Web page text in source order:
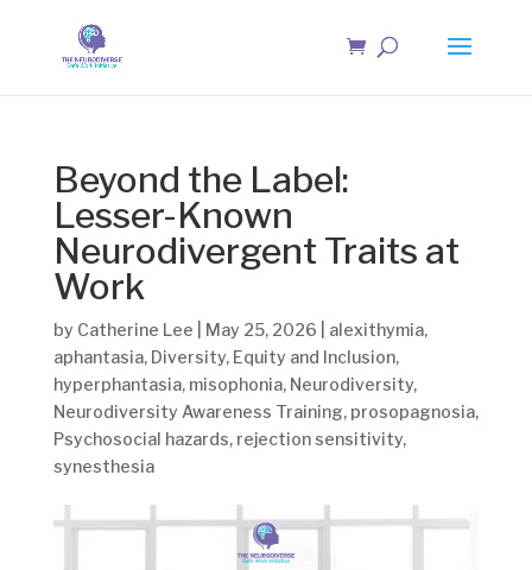
Beyond the Label:
Lesser-Known
Neurodivergent Traits at
Work
by Catherine Lee May 25, 2026 alexithymia,
aphantasia, Diversity, Equity and Inclusion,
hyperphantasia, misophonia, Neurodiversity,
Neurodiversity Awareness Training, prosopagnosia,
Psychosocial hazards, rejection sensitivity,
synesthesia